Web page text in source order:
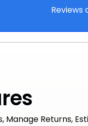
Reviews
Manage Returns,